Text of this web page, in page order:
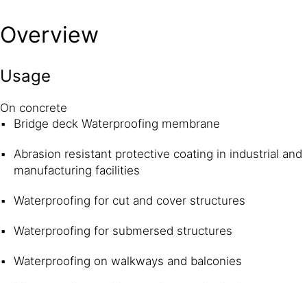
Overview
Usage
On concrete
Bridge deck Waterproofing membrane
Abrasion resistant protective coating in industrial and
manufacturing facilities
Waterproofing for cut and cover structures
Waterproofing for submersed structures
Waterproofing on walkways and balconies